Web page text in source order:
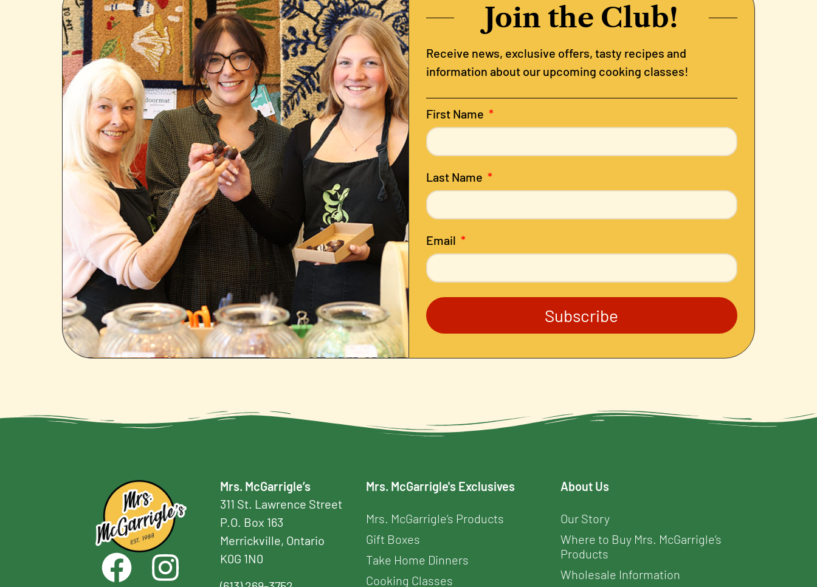
Join the Club!
Receive news, exclusive offers, tasty recipes and
information about our upcoming cooking classes!
First Name
Last Name
Email
Subscribe
Mrs. McGarrigle’s
311 St. Lawrence Street
P.O. Box 163
Merrickville, Ontario
K0G 1N0
Mrs. McGarrigle's Exclusives
Mrs. McGarrigle’s Products
Gift Boxes
Take Home Dinners
Cooking Classes
About Us
Our Story
Where to Buy Mrs. McGarrigle’s
Products
Wholesale Information